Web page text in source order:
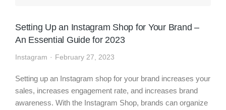
Setting Up an Instagram Shop for Your Brand –
An Essential Guide for 2023
Instagram February 27, 2023
Setting up an Instagram shop for your brand increases your
sales, increases engagement rate, and increases brand
awareness. With the Instagram Shop, brands can organize